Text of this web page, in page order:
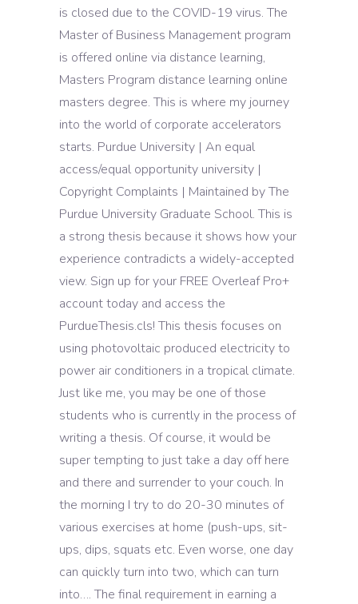
is closed due to the COVID-19 virus. The
Master of Business Management program
is offered online via distance learning,
Masters Program distance learning online
masters degree. This is where my journey
into the world of corporate accelerators
starts. Purdue University | An equal
access/equal opportunity university |
Copyright Complaints | Maintained by The
Purdue University Graduate School. This is
a strong thesis because it shows how your
experience contradicts a widely-accepted
view. Sign up for your FREE Overleaf Pro+
account today and access the
PurdueThesis.cls! This thesis focuses on
using photovoltaic produced electricity to
power air conditioners in a tropical climate.
Just like me, you may be one of those
students who is currently in the process of
writing a thesis. Of course, it would be
super tempting to just take a day off here
and there and surrender to your couch. In
the morning I try to do 20-30 minutes of
various exercises at home (push-ups, sit-
ups, dips, squats etc. Even worse, one day
can quickly turn into two, which can turn
into…. The final requirement in earning a